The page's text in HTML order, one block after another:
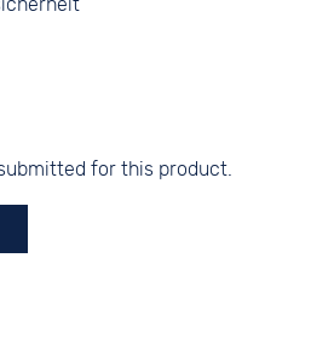
for this product.